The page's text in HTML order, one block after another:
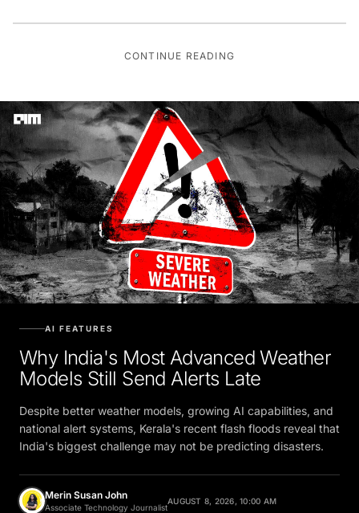
CONTINUE READING
AI FEATURES
Why India's Most Advanced Weather
Models Still Send Alerts Late
Despite better weather models, growing AI capabilities, and
national alert systems, Kerala's recent flash floods reveal that
India's biggest challenge may not be predicting disasters.
Merin Susan John
Associate Technology Journalist
AUGUST 8, 2026, 10:00 AM